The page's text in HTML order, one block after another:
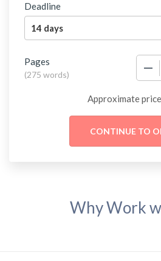
Deadline
Pages
(275 words)
Approximate
Why Work